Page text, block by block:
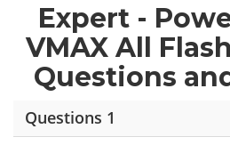
Expert -
VMAX All
Questions
Questions 1